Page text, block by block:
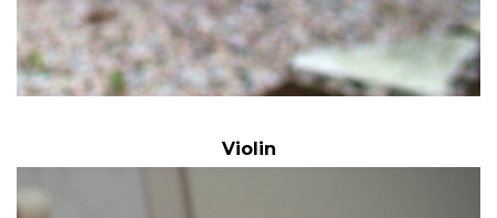
Violin